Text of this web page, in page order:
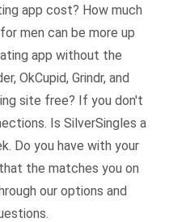
app cost? How much
men can be more up
app without the
OkCupid, Grindr, and
site free? If you don't
Is SilverSingles a
Do you have with your
the matches you on
our options and